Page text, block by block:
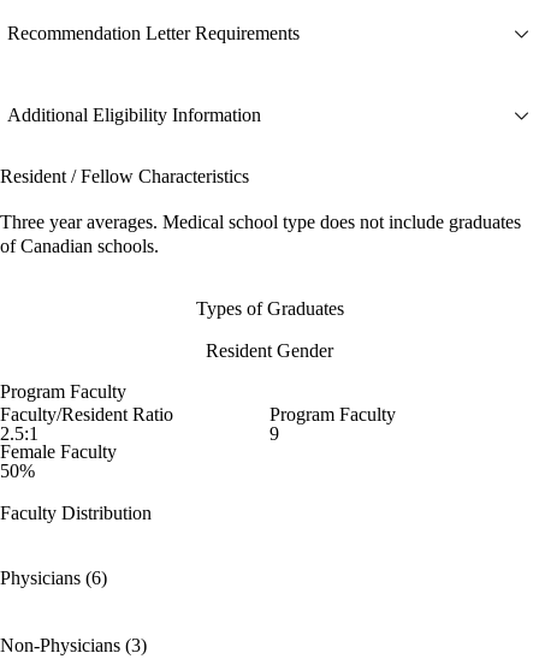
Recommendation Letter Requirements
Additional Eligibility Information
Resident / Fellow Characteristics
Three year averages. Medical school type does not include graduates
of Canadian schools.
Types of Graduates
Resident Gender
Program Faculty
Faculty/Resident Ratio
2.5:1
Program Faculty
9
Female Faculty
50%
Faculty Distribution
Physicians (6)
Non-Physicians (3)